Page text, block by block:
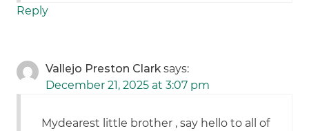
Reply
Vallejo Preston Clark says:
December 21, 2025 at 3:07 pm
Mydearest little brother , say hello to all of